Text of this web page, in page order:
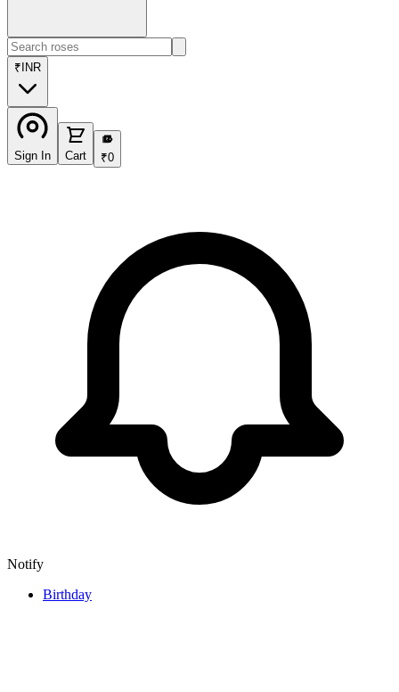
₹ INR
Sign In Cart
₹
₹0
Notify
Birthday